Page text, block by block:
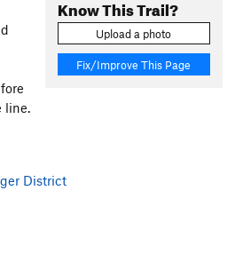
Know This Trail?
Upload a photo
Fix/Improve This Page
line.
District